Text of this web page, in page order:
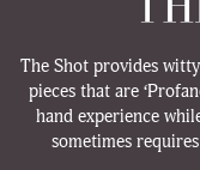
The Shot provides
pieces that are
hand experience
sometimes